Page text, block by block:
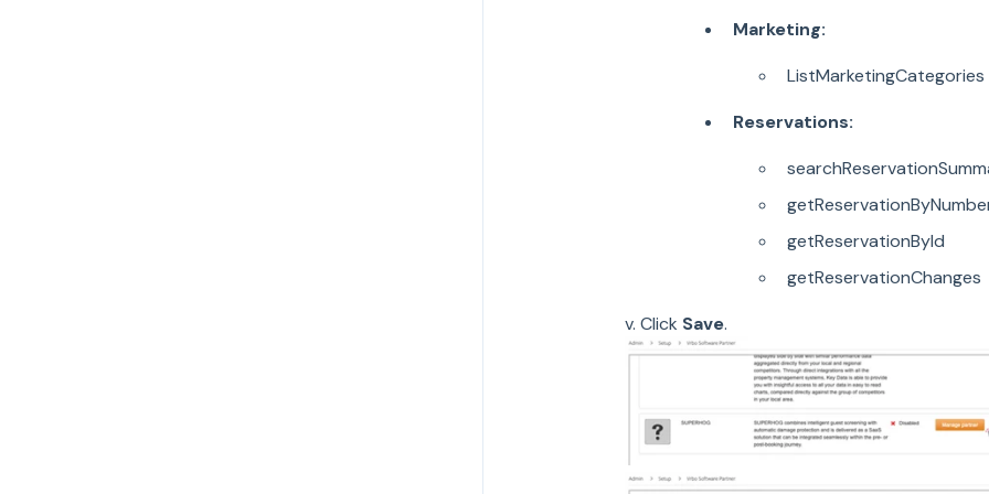
Marketing:
ListMarketingCategories
Reservations:
getReservationById
getReservationChanges
v. Click Save.